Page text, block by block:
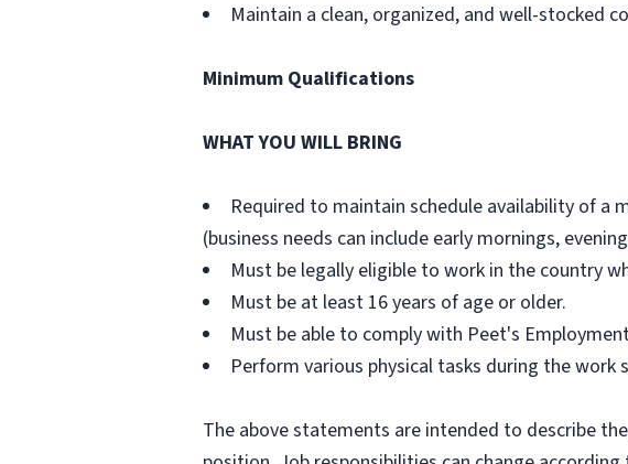
Maintain a clean, organized, and well-stocked
Minimum Qualifications
WHAT YOU WILL BRING
Required to maintain schedule availability of a
(business needs can include early mornings,
Must be legally eligible to work in the country
Must be at least 16 years of age or older.
Must be able to comply with Peet's
Perform various physical tasks during the work
The above statements are intended to describe